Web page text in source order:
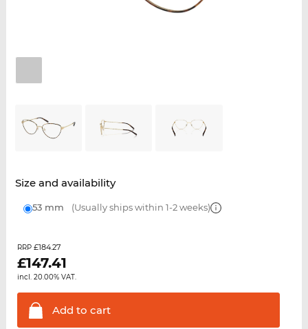
Size and availability
53 mm (Usually ships within 1-2 weeks)
RRP £184.27
£147.41
incl. 20.00% VAT.
Add to cart